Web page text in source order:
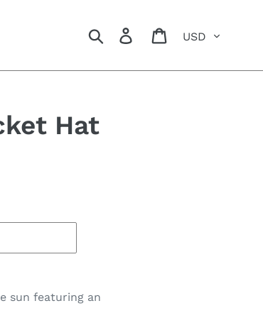
Search Log in Cart
Hat
sun featuring an